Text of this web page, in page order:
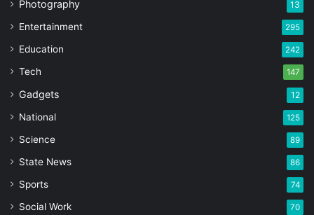
Photography 13
Entertainment 295
Education 242
Tech 147
Gadgets 12
National 125
Science 89
State News 86
Sports 74
Social Work 70